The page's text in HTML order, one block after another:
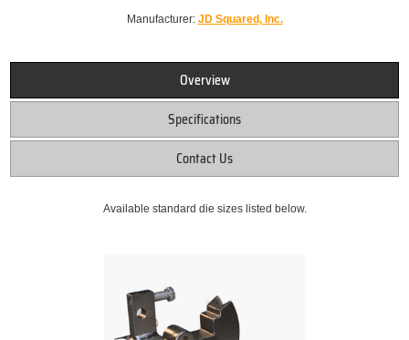
Manufacturer: JD Squared, Inc.
Overview
Specifications
Contact Us
Available standard die sizes listed below.